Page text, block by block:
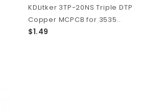
KDLitker 3TP-20NS Triple DTP
Copper MCPCB for 3535..
$1.49